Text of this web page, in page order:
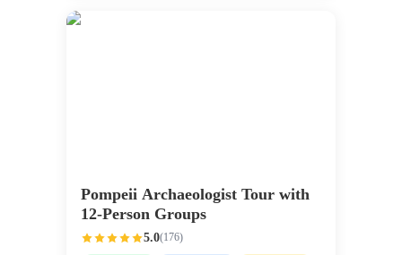
Pompeii Archaeologist Tour with
12-Person Groups
5.0(176)